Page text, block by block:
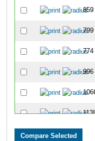
859
799
774
996